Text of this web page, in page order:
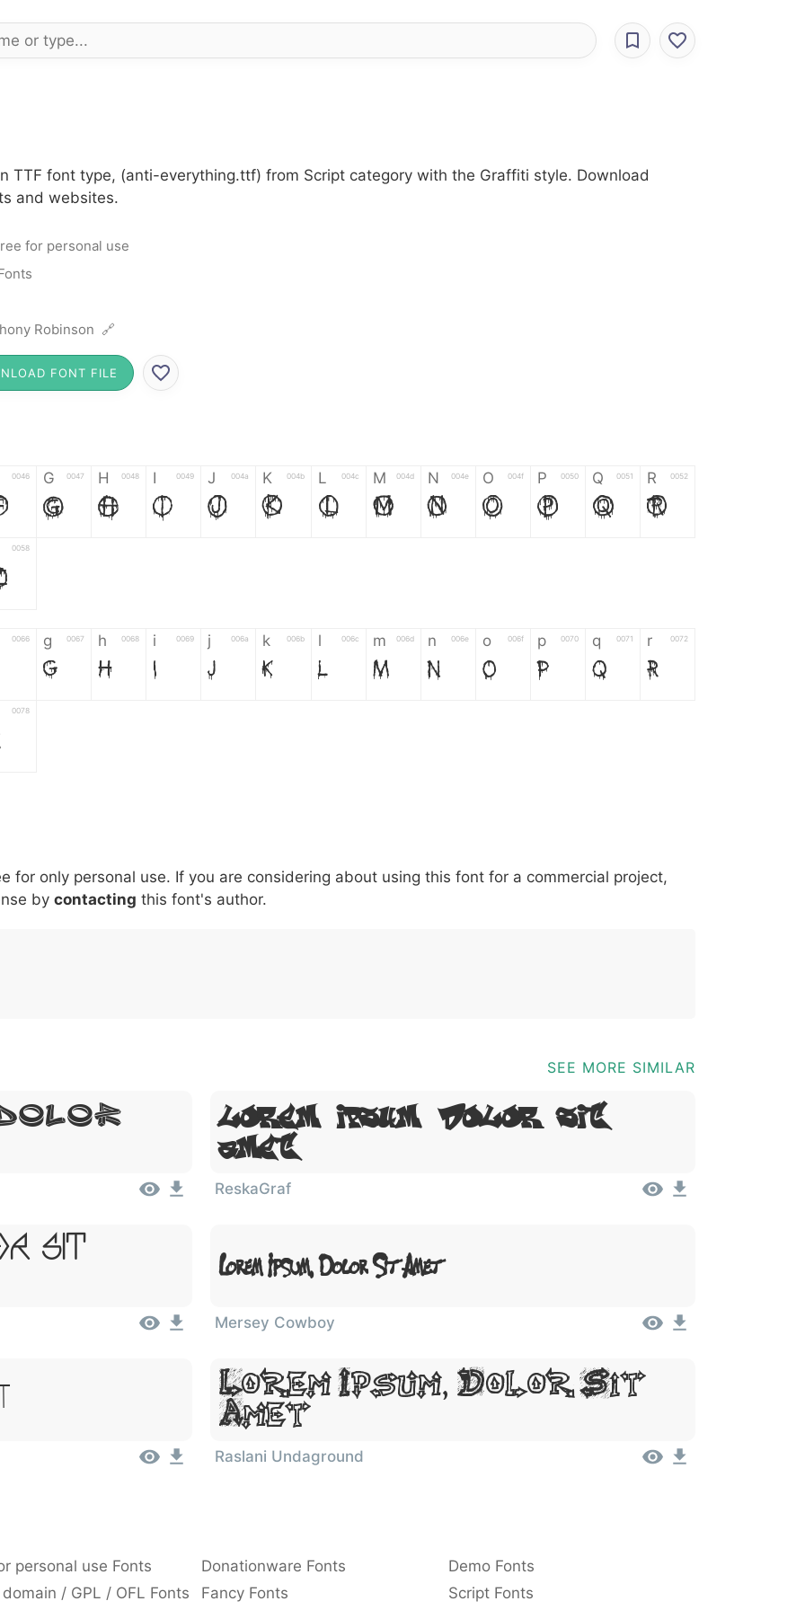
TTF font type, (anti-everything.ttf) from Script category with the Graffiti style. Download
and websites.
for personal use
Robinson 🔗
FONT FILE
0046 G 0047
G
H 0048
H
I 0049
I
J 004a
J
K 004b
K
L 004c
L
M 004d
M
N 004e
N
O 004f
O
P 0050
P
Q 0051
Q
R 0052
R
0058
0066 g 0067
g
h 0068
h
i 0069
i
j 006a
j
k 006b
k
l 006c
l
m 006d
m
n 006e
n
o 006f
o
p 0070
p
q 0071
q
r 0072
r
0078
007c \ 005c
\
^ 005e
^
! 0021
!
. 002e
.
: 003a
:
, 002c ; 003b @ 0040 [ 005b ] 005d _ 005f {
for only personal use. If you are considering about using this font for a commercial project,
by contacting this font's author.
SEE MORE SIMILAR
Dolor
Lorem Ipsum, Dolor Sit
Amet
ReskaGraf
Sit
Lorem Ipsum, Dolor Sit Amet
Mersey Cowboy
Lorem Ipsum, Dolor Sit
Amet
Raslani Undaground
personal use Fonts Donationware Fonts
Demo Fonts
/ GPL / OFL Fonts Fancy Fonts Script Fonts